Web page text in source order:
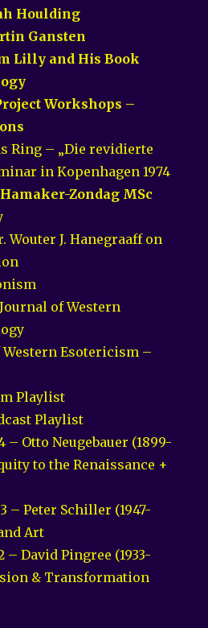
Houlding
Gansten
Lilly and His Book
Workshops –
Ring – „Die revidierte
in Kopenhagen 1974
Zondag MSc
Wouter J. Hanegraaff on
of Western
Esotericism –
Playlist
Playlist
– Otto Neugebauer (1899-
to the Renaissance +
– Peter Schiller (1947-
Art
– David Pingree (1933-
& Transformation